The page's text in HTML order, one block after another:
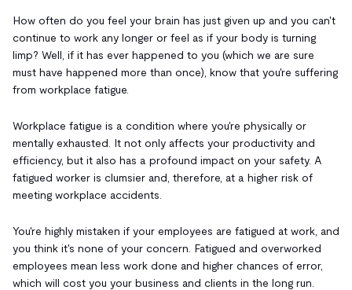
How often do you feel your brain has just given up and you can't
continue to work any longer or feel as if your body is turning
limp? Well, if it has ever happened to you (which we are sure
must have happened more than once), know that you're suffering
from workplace fatigue.
Workplace fatigue is a condition where you're physically or
mentally exhausted. It not only affects your productivity and
efficiency, but it also has a profound impact on your safety. A
fatigued worker is clumsier and, therefore, at a higher risk of
meeting workplace accidents.
You're highly mistaken if your employees are fatigued at work, and
you think it's none of your concern. Fatigued and overworked
employees mean less work done and higher chances of error,
which will cost you your business and clients in the long run.